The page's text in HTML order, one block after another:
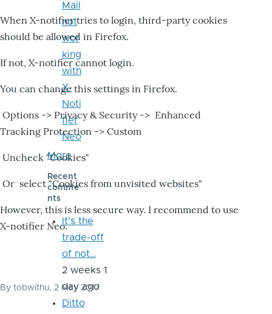
When X-notifier tries to login, third-party cookies
should be allowed in Firefox.
If not, X-notifier cannot login.
You can change this settings in Firefox.
Options -> Privacy & Security -> Enhanced
Tracking Protection -> Custom
Uncheck "Cookies"
Or select "Cookies from unvisited websites"
However, this is less secure way. I recommend to use
X-notifier Neo.
By tobwithu, 2 May 2017
Mail
not
wor
king
with
X-
Noti
fier
Neo
More
Recent
comme
nts
It's the
trade-off
of not…
2 weeks 1
day ago
Ditto